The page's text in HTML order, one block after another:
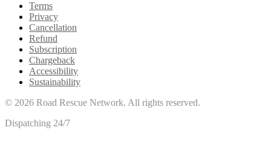
Terms
Privacy
Cancellation
Refund
Subscription
Chargeback
Accessibility
Sustainability
© 2026 Road Rescue Network. All rights reserved.
Dispatching 24/7